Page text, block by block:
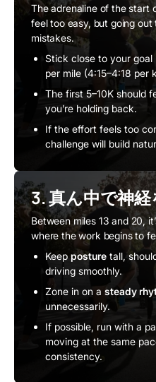
The adrenaline of the start
feel too easy, but going
mistakes.
Stick close to your
per mile (4:15–4:18 per
The first 5–10K should
you’re holding back.
If the effort feels too
challenge will build
3. 真ん中で神経
Between miles 13 and 20,
where the work begins to
Keepposture tall,
driving smoothly.
Zone in on a steady
unnecessarily.
If possible, run with a
moving at the same
consistency.